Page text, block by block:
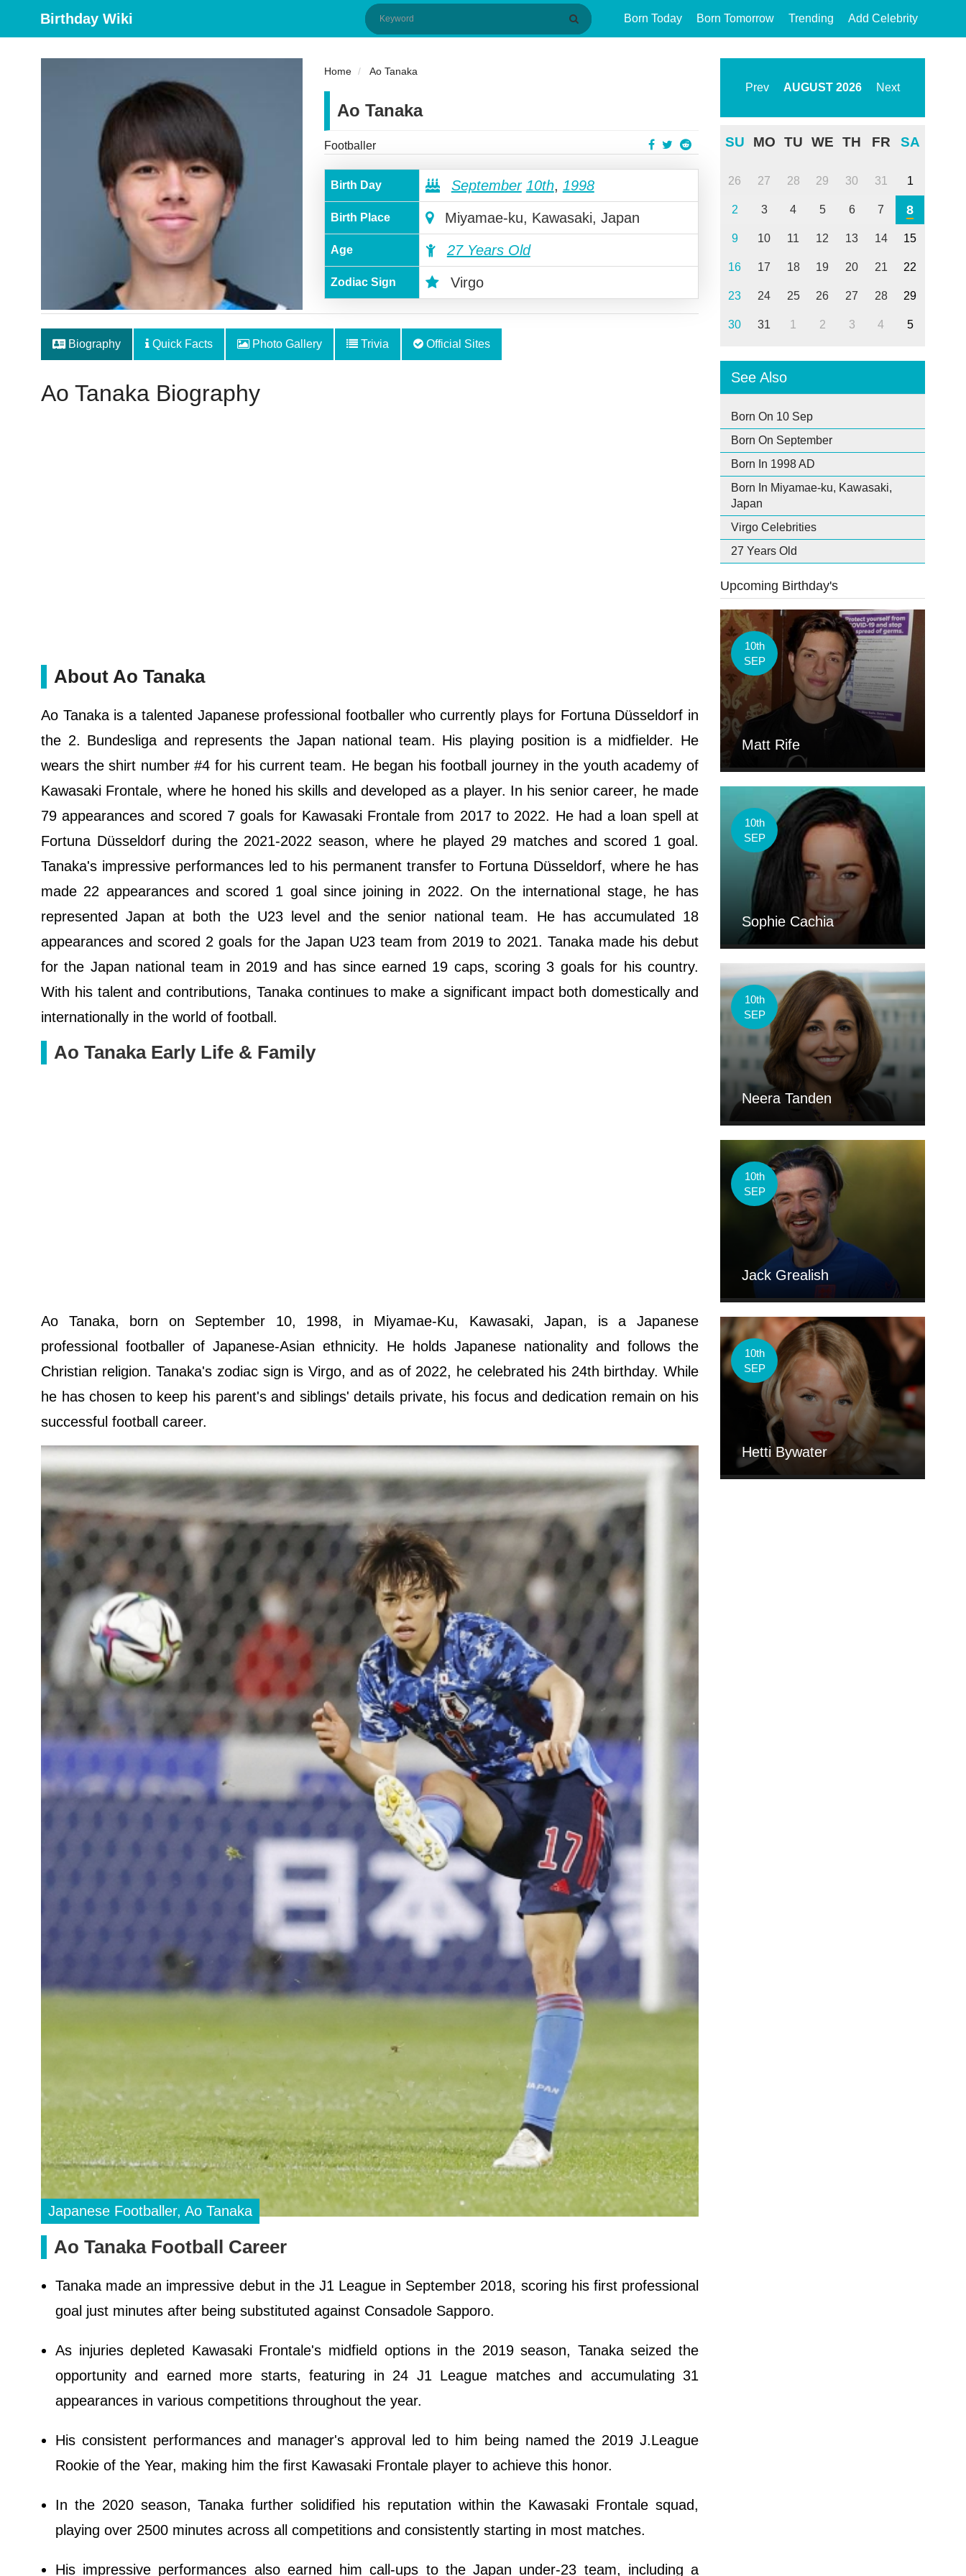
Birthday Wiki Born Today Born Tomorrow Trending Add Celebrity
Home Ao Tanaka
Ao Tanaka
Footballer
Birth Day September 10th, 1998
Birth Place Miyamae-ku, Kawasaki, Japan
Age 27 Years Old
Zodiac Sign Virgo
Biography Quick Facts Photo Gallery Trivia Official Sites
Ao Tanaka Biography
About Ao Tanaka
Ao Tanaka is a talented Japanese professional footballer who currently plays for Fortuna Düsseldorf in
the 2. Bundesliga and represents the Japan national team. His playing position is a midfielder. He
wears the shirt number #4 for his current team. He began his football journey in the youth academy of
Kawasaki Frontale, where he honed his skills and developed as a player. In his senior career, he made
79 appearances and scored 7 goals for Kawasaki Frontale from 2017 to 2022. He had a loan spell at
Fortuna Düsseldorf during the 2021-2022 season, where he played 29 matches and scored 1 goal.
Tanaka's impressive performances led to his permanent transfer to Fortuna Düsseldorf, where he has
made 22 appearances and scored 1 goal since joining in 2022. On the international stage, he has
represented Japan at both the U23 level and the senior national team. He has accumulated 18
appearances and scored 2 goals for the Japan U23 team from 2019 to 2021. Tanaka made his debut
for the Japan national team in 2019 and has since earned 19 caps, scoring 3 goals for his country.
With his talent and contributions, Tanaka continues to make a significant impact both domestically and
internationally in the world of football.
Ao Tanaka Early Life & Family
Ao Tanaka, born on September 10, 1998, in Miyamae-Ku, Kawasaki, Japan, is a Japanese
professional footballer of Japanese-Asian ethnicity. He holds Japanese nationality and follows the
Christian religion. Tanaka's zodiac sign is Virgo, and as of 2022, he celebrated his 24th birthday. While
he has chosen to keep his parent's and siblings' details private, his focus and dedication remain on his
successful football career.
Japanese Footballer, Ao Tanaka
Ao Tanaka Football Career
Tanaka made an impressive debut in the J1 League in September 2018, scoring his first professional
goal just minutes after being substituted against Consadole Sapporo.
As injuries depleted Kawasaki Frontale's midfield options in the 2019 season, Tanaka seized the
opportunity and earned more starts, featuring in 24 J1 League matches and accumulating 31
appearances in various competitions throughout the year.
His consistent performances and manager's approval led to him being named the 2019 J.League
Rookie of the Year, making him the first Kawasaki Frontale player to achieve this honor.
In the 2020 season, Tanaka further solidified his reputation within the Kawasaki Frontale squad,
playing over 2500 minutes across all competitions and consistently starting in most matches.
His impressive performances also earned him call-ups to the Japan under-23 team, including a
Prev AUGUST 2026 Next
SU MO TU WE TH FR SA
26 27 28 29 30 31 1
2 3 4 5 6 7 8
9 10 11 12 13 14 15
16 17 18 19 20 21 22
23 24 25 26 27 28 29
30 31 1 2 3 4 5
See Also
Born On 10 Sep
Born On September
Born In 1998 AD
Born In Miyamae-ku, Kawasaki,
Japan
Virgo Celebrities
27 Years Old
Upcoming Birthday's
10th
SEP
Matt Rife
10th
SEP
Sophie Cachia
10th
SEP
Neera Tanden
10th
SEP
Jack Grealish
10th
SEP
Hetti Bywater